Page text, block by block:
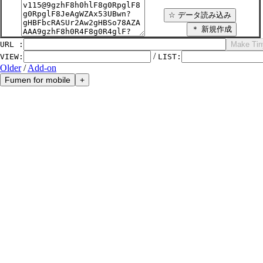
URL :
VIEW : / LIST :
Older/Add-on